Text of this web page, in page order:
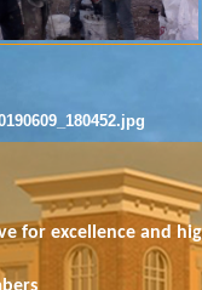
for excellence and